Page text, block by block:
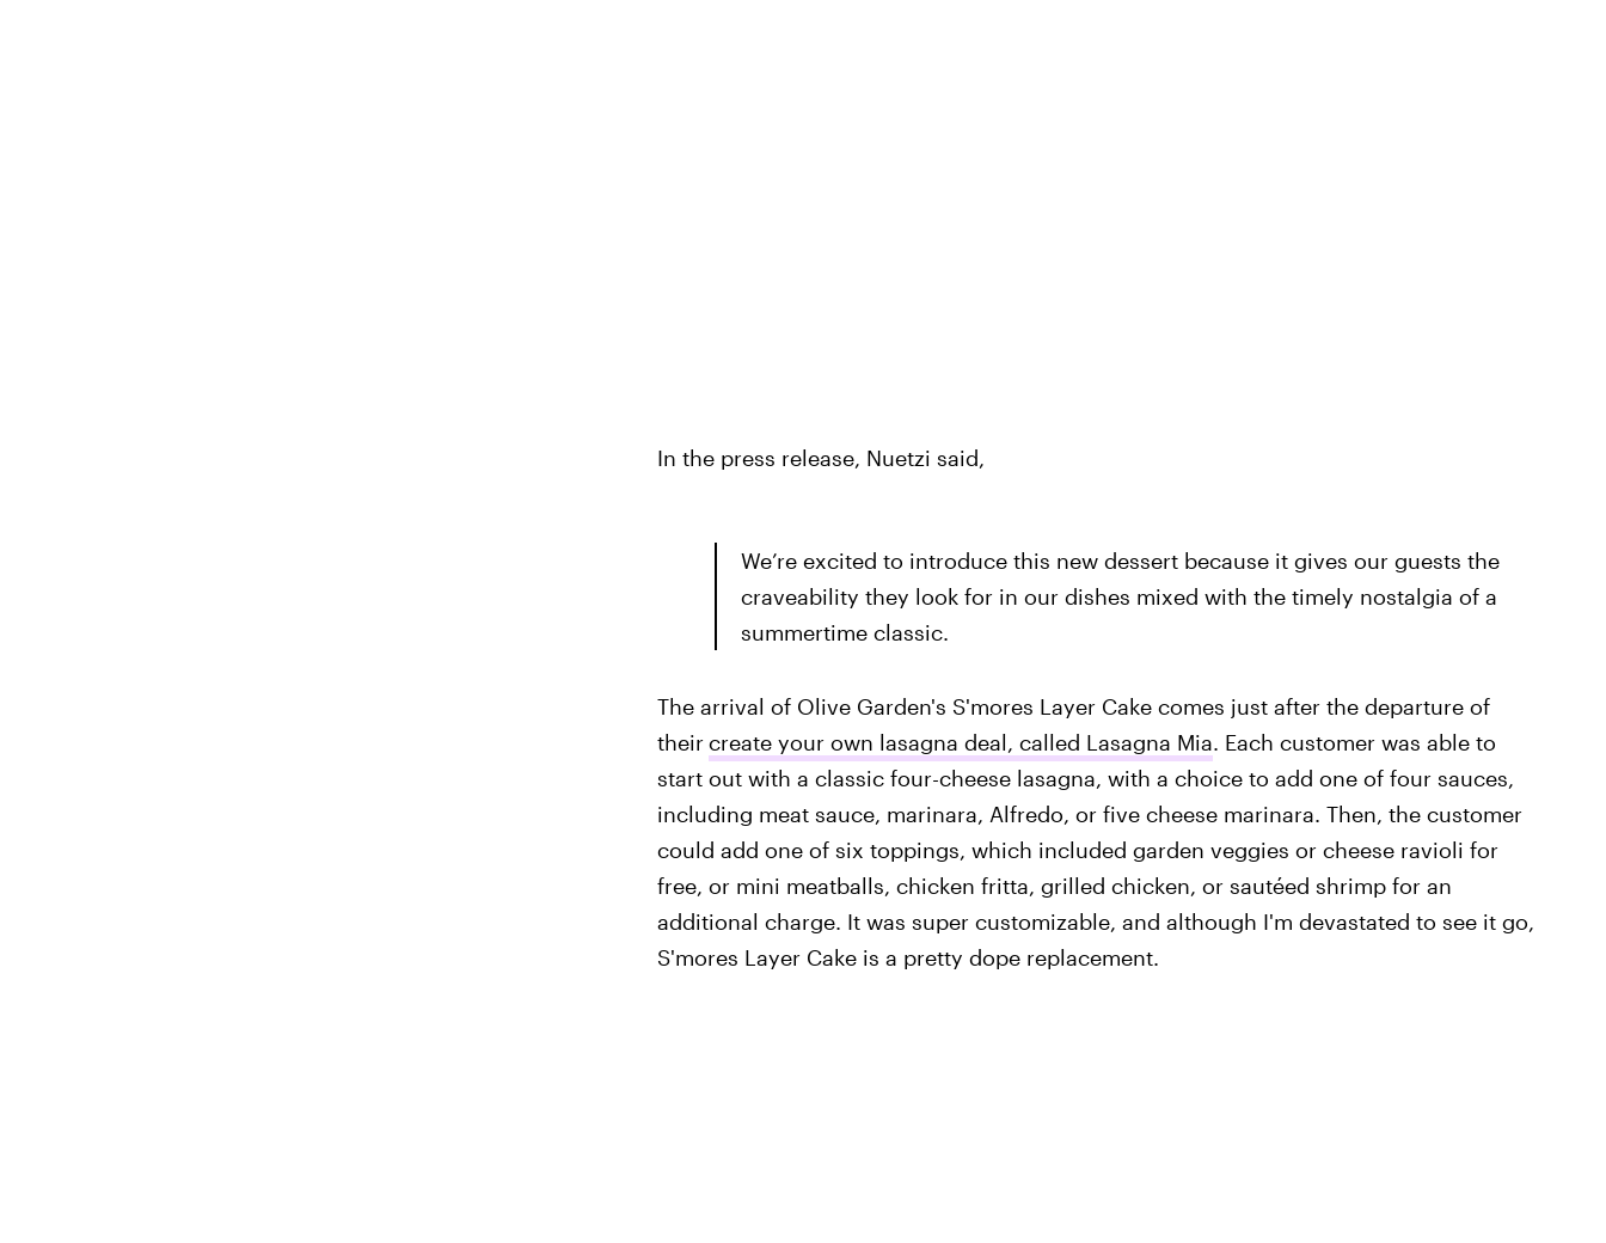
In the press release, Nuetzi said,
We’re excited to introduce this new dessert because it gives our guests the
craveability they look for in our dishes mixed with the timely nostalgia of a
summertime classic.
The arrival of Olive Garden's S'mores Layer Cake comes just after the departure of
their create your own lasagna deal, called Lasagna Mia. Each customer was able to
start out with a classic four-cheese lasagna, with a choice to add one of four sauces,
including meat sauce, marinara, Alfredo, or five cheese marinara. Then, the customer
could add one of six toppings, which included garden veggies or cheese ravioli for
free, or mini meatballs, chicken fritta, grilled chicken, or sautéed shrimp for an
additional charge. It was super customizable, and although I'm devastated to see it go,
S'mores Layer Cake is a pretty dope replacement.